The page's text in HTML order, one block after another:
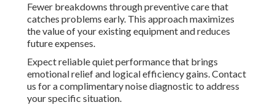
Fewer breakdowns through preventive care that
catches problems early. This approach maximizes
the value of your existing equipment and reduces
future expenses.
Expect reliable quiet performance that brings
emotional relief and logical efficiency gains. Contact
us for a complimentary noise diagnostic to address
your specific situation.